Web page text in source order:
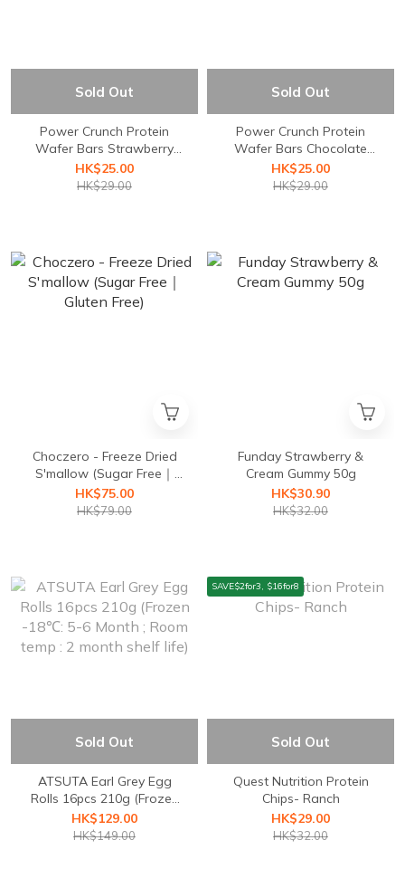
Sold Out
Power Crunch Protein
Wafer Bars Strawberry
Crème 40g 1Bar
HK$25.00
HK$29.00
Sold Out
Power Crunch Protein
Wafer Bars Chocolate
Mint 40g 1Bar
HK$25.00
HK$29.00
Choczero - Freeze Dried
S'mallow (Sugar Free｜
Gluten Free)
HK$75.00
HK$79.00
Funday Strawberry &
Cream Gummy 50g
HK$30.90
HK$32.00
Sold Out
ATSUTA Earl Grey Egg
Rolls 16pcs 210g (Frozen
-18℃: 5-6 Month ; Room
temp : 2 month shelf life)
HK$129.00
HK$149.00
SAVE$2for3, $16for8
Sold Out
Quest Nutrition ⁣Protein
Chips- Ranch
HK$29.00
HK$32.00